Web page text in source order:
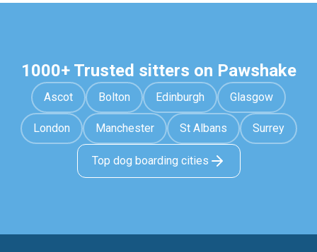
1000+ Trusted sitters on Pawshake
Ascot Bolton Edinburgh Glasgow
London Manchester St Albans Surrey
Top dog boarding cities